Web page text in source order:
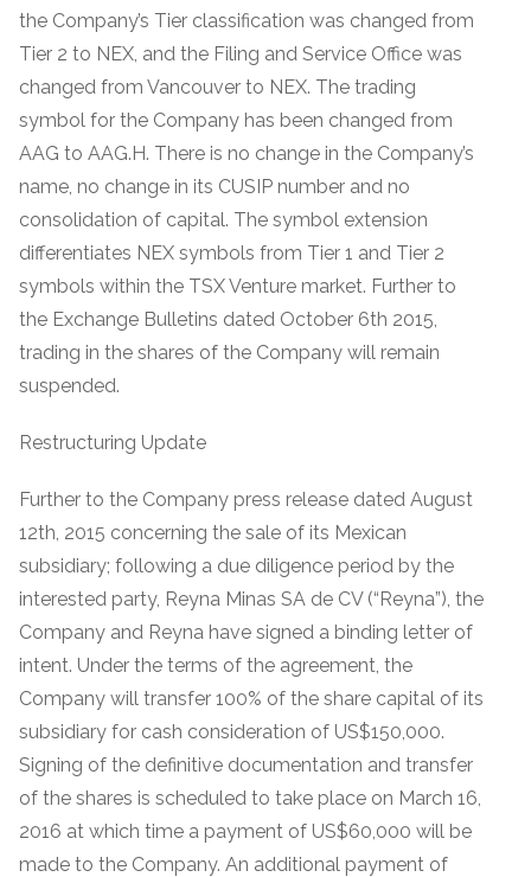
the Company’s Tier classification was changed from
Tier 2 to NEX, and the Filing and Service Office was
changed from Vancouver to NEX. The trading
symbol for the Company has been changed from
AAG to AAG.H. There is no change in the Company’s
name, no change in its CUSIP number and no
consolidation of capital. The symbol extension
differentiates NEX symbols from Tier 1 and Tier 2
symbols within the TSX Venture market. Further to
the Exchange Bulletins dated October 6th 2015,
trading in the shares of the Company will remain
suspended.
Restructuring Update
Further to the Company press release dated August
12th, 2015 concerning the sale of its Mexican
subsidiary; following a due diligence period by the
interested party, Reyna Minas SA de CV (“Reyna”), the
Company and Reyna have signed a binding letter of
intent. Under the terms of the agreement, the
Company will transfer 100% of the share capital of its
subsidiary for cash consideration of US$150,000.
Signing of the definitive documentation and transfer
of the shares is scheduled to take place on March 16,
2016 at which time a payment of US$60,000 will be
made to the Company. An additional payment of